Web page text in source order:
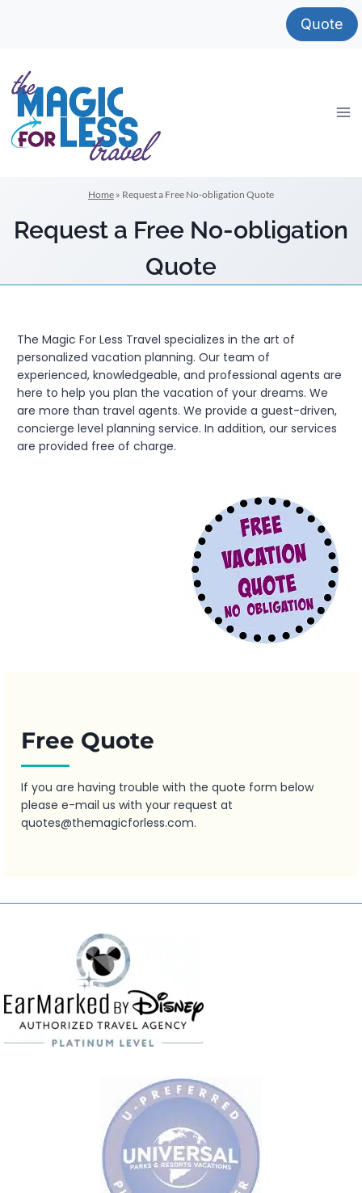
Quote
Home » Request a Free No-obligation Quote
Request a Free No-obligation
Quote
The Magic For Less Travel specializes in the art of
personalized vacation planning. Our team of
experienced, knowledgeable, and professional agents are
here to help you plan the vacation of your dreams. We
are more than travel agents. We provide a guest-driven,
concierge level planning service. In addition, our services
are provided free of charge.
Free Quote
If you are having trouble with the quote form below
please e-mail us with your request at
quotes@themagicforless.com.